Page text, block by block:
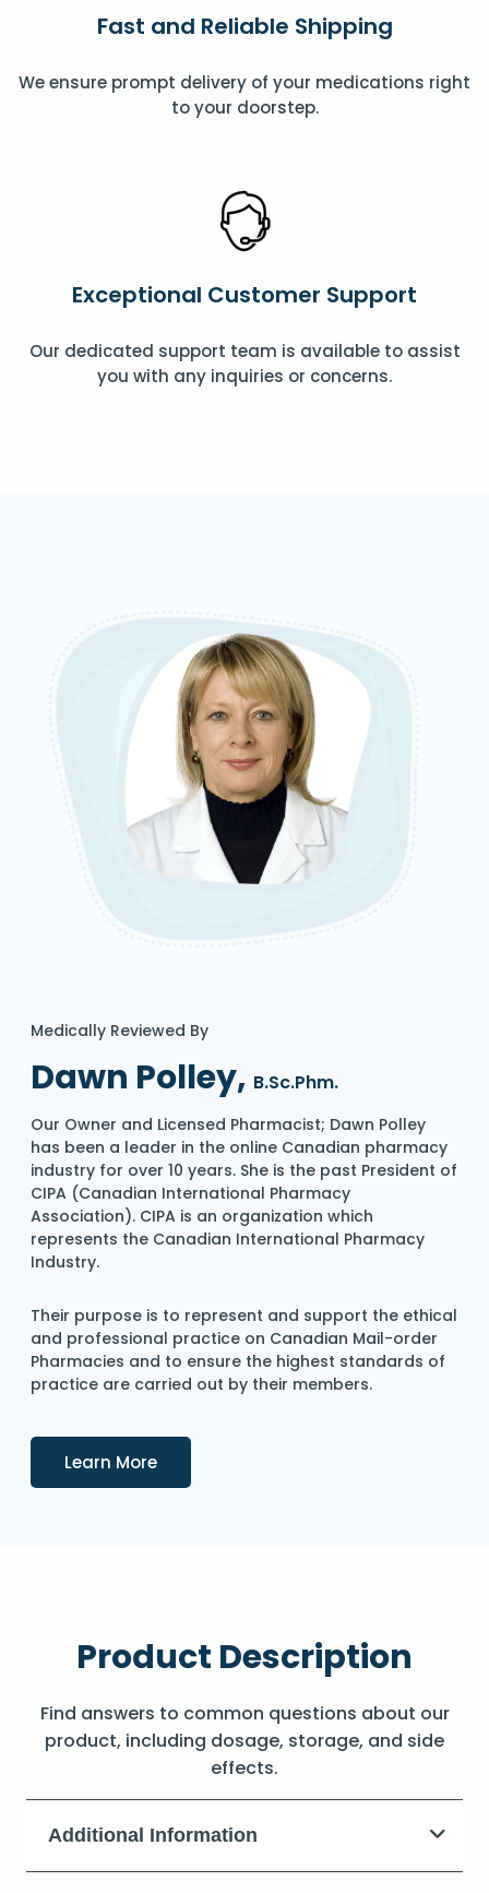
Fast and Reliable Shipping
We ensure prompt delivery of your medications right
to your doorstep.
Exceptional Customer Support
Our dedicated support team is available to assist
you with any inquiries or concerns.
Medically Reviewed By
Dawn Polley, B.Sc.Phm.
Our Owner and Licensed Pharmacist; Dawn Polley
has been a leader in the online Canadian pharmacy
industry for over 10 years. She is the past President of
CIPA (Canadian International Pharmacy
Association). CIPA is an organization which
represents the Canadian International Pharmacy
Industry.
Their purpose is to represent and support the ethical
and professional practice on Canadian Mail-order
Pharmacies and to ensure the highest standards of
practice are carried out by their members.
Learn MoreDetails
Product Description
Find answers to common questions about our
product, including dosage, storage, and side
effects.
Additional Information